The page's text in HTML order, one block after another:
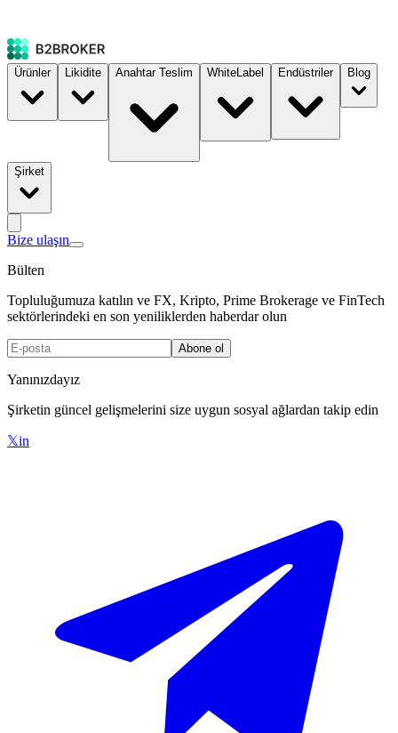
Ürünler Likidite Anahtar Teslim WhiteLabel Endüstriler Blog
Şirket
Bize ulaşın
Bülten
Topluluğumuza katılın ve FX, Kripto, Prime Brokerage ve FinTech
sektörlerindeki en son yeniliklerden haberdar olun
Abone ol
Yanınızdayız
Şirketin güncel gelişmelerini size uygun sosyal ağlardan takip edin
𝕏in